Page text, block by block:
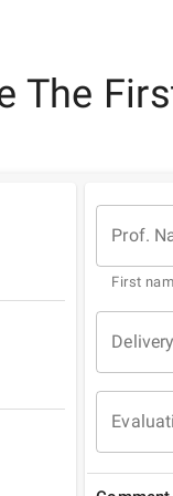
The
Prof.
First